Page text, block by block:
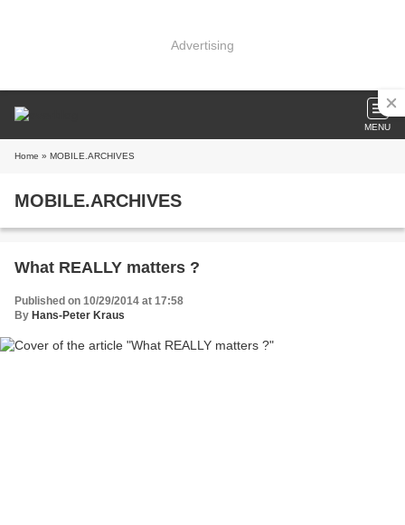
Advertising
MENU
Home » MOBILE.ARCHIVES
MOBILE.ARCHIVES
What REALLY matters ?
Published on 10/29/2014 at 17:58
By Hans-Peter Kraus